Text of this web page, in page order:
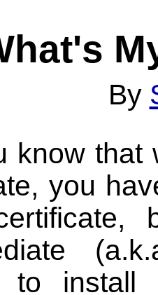
By
know that
you
to install